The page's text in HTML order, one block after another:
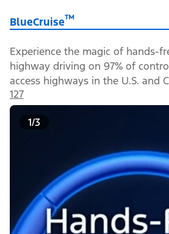
BlueCruise™
Experience the magic of hands-
highway driving on 97% of
access highways in the U.S. and
127
1/3